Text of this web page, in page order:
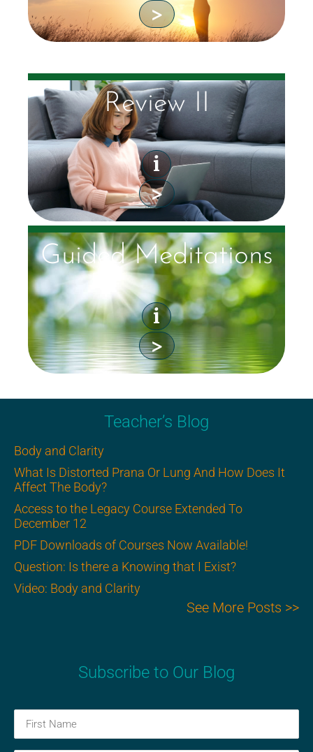
>
Review II
i
>
Guided Meditations
i
>
Teacher’s Blog
Body and Clarity
What Is Distorted Prana Or Lung And How Does It
Affect The Body?
Access to the Legacy Course Extended To
December 12
PDF Downloads of Courses Now Available!
Question: Is there a Knowing that I Exist?
Video: Body and Clarity
See More Posts >>
Subscribe to Our Blog
First
Name(Required)